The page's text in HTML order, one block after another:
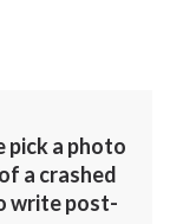
pick a photo
a crashed
write post-